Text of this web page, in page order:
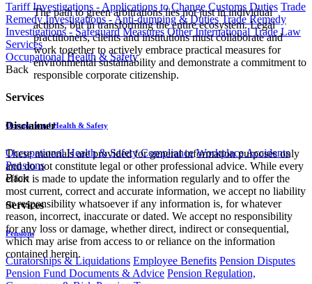
Tariff Investigations - Applications to Change Customs Duties Trade
Remedy Investigations - Anti-dumping & Duties Trade Remedy
Investigations - Safeguard Measures Other International Trade Law
Services
Occupational Health & Safety
Back
Services
Occupational Health & Safety
Occupational Health & Safety Compliance Workplace Accidents
Pensions
Back
Services
Pensions
Curatorships & Liquidations Employee Benefits Pension Disputes
Pension Fund Documents & Advice Pension Regulation,
The path to green arbitrations lies not just in individual
actions, but in transforming the entire ecosystem. Legal
practitioners, clients and institutions must collaborate and
work together to actively embrace practical measures for
environmental sustainability and demonstrate a commitment to
responsible corporate citizenship.
Disclaimer
These materials are provided for general information purposes only
and do not constitute legal or other professional advice. While every
effort is made to update the information regularly and to offer the
most current, correct and accurate information, we accept no liability
or responsibility whatsoever if any information is, for whatever
reason, incorrect, inaccurate or dated. We accept no responsibility
for any loss or damage, whether direct, indirect or consequential,
which may arise from access to or reliance on the information
contained herein.